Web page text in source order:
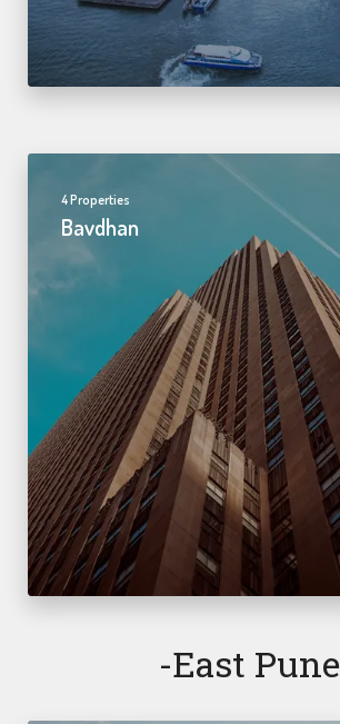
4 Properties
Bavdhan
-east Pune